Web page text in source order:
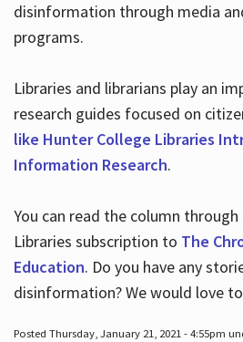
disinformation through media
programs.
Libraries and librarians play an
research guides focused on
like Hunter College Libraries
Information Research.
You can read the column
Libraries subscription to The
Education. Do you have any
disinformation? We would love
Posted Thursday, January 21, 2021 - 4:55pm